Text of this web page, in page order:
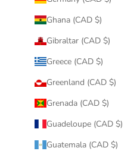
Ghana (CAD $)
Gibraltar (CAD $)
Greece (CAD $)
Greenland (CAD $)
Grenada (CAD $)
Guadeloupe (CAD $)
Guatemala (CAD $)